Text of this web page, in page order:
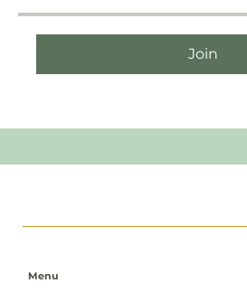
Join
Menu